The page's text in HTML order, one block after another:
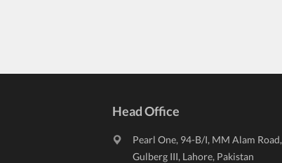
Head Office
Pearl One, 94-B/I, MM Alam Road,
Gulberg III, Lahore, Pakistan